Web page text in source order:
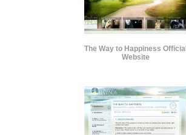
The Way to Happiness Official
Website